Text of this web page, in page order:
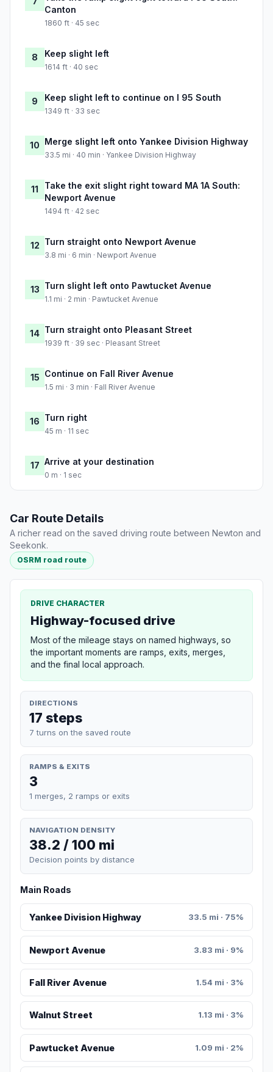
Canton
1860 ft · 45 sec
8 Keep slight left
1614 ft · 40 sec
9 Keep slight left to continue on I 95 South
1349 ft · 33 sec
10 Merge slight left onto Yankee Division Highway
33.5 mi · 40 min · Yankee Division Highway
11
Take the exit slight right toward MA 1A South:
Newport Avenue
1494 ft · 42 sec
12 Turn straight onto Newport Avenue
3.8 mi · 6 min · Newport Avenue
13 Turn slight left onto Pawtucket Avenue
1.1 mi · 2 min · Pawtucket Avenue
14 Turn straight onto Pleasant Street
1939 ft · 39 sec · Pleasant Street
15 Continue on Fall River Avenue
1.5 mi · 3 min · Fall River Avenue
16 Turn right
45 m · 11 sec
17 Arrive at your destination
0 m · 1 sec
Car Route Details
A richer read on the saved driving route between Newton and
Seekonk.
OSRM road route
DRIVE CHARACTER
Highway-focused drive
Most of the mileage stays on named highways, so
the important moments are ramps, exits, merges,
and the final local approach.
DIRECTIONS
17 steps
7 turns on the saved route
RAMPS & EXITS
3
1 merges, 2 ramps or exits
NAVIGATION DENSITY
38.2 / 100 mi
Decision points by distance
Main Roads
Yankee Division Highway 33.5 mi · 75%
Newport Avenue 3.83 mi · 9%
Fall River Avenue 1.54 mi · 3%
Walnut Street 1.13 mi · 3%
Pawtucket Avenue 1.09 mi · 2%